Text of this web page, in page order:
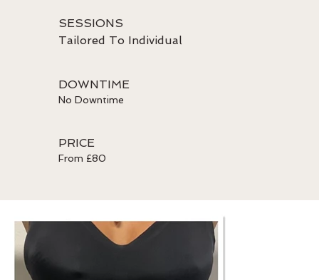
SESSIONS
Tailored To Individual
DOWNTIME
No Downtime
PRICE
From £80